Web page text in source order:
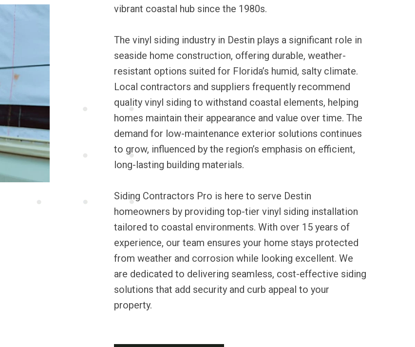
vibrant coastal hub since the 1980s.
The vinyl siding industry in Destin plays a significant role in
seaside home construction, offering durable, weather-
resistant options suited for Florida’s humid, salty climate.
Local contractors and suppliers frequently recommend
quality vinyl siding to withstand coastal elements, helping
homes maintain their appearance and value over time. The
demand for low-maintenance exterior solutions continues
to grow, influenced by the region’s emphasis on efficient,
long-lasting building materials.
Siding Contractors Pro is here to serve Destin
homeowners by providing top-tier vinyl siding installation
tailored to coastal environments. With over 15 years of
experience, our team ensures your home stays protected
from weather and corrosion while looking excellent. We
are dedicated to delivering seamless, cost-effective siding
solutions that add security and curb appeal to your
property.